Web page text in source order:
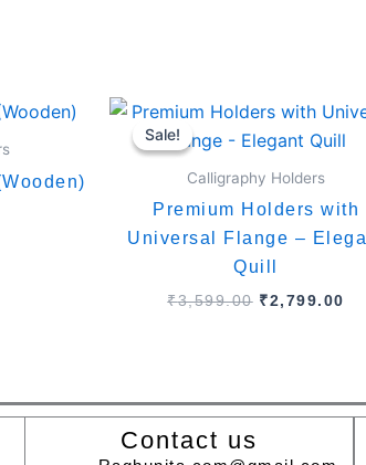
Sale!
Sale!
Calligraphy Holders
Premium Holders with
Universal Flange –
Quill
₹3,599.00
Original
was:
₹2,799.00
is:
Contact us